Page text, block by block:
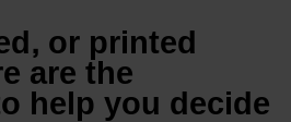
or printed
are the
help you decide